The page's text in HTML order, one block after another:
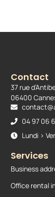
Services
Business
Office rental
Contact
37 rue
06400
04 97 06
Lundi >